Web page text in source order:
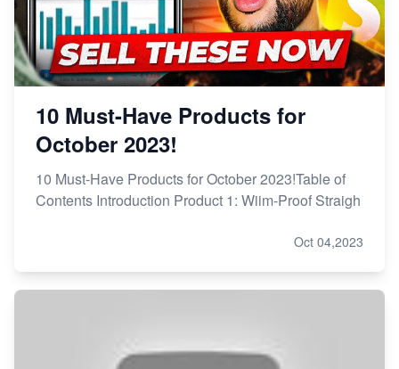
10 Must-Have Products for
October 2023!
10 Must-Have Products for October 2023!Table of
Contents Introduction Product 1: Wiim-Proof Straigh
Oct 04,2023